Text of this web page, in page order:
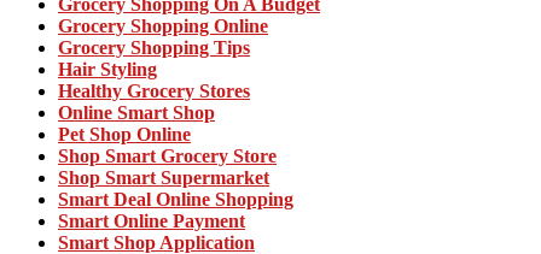
Grocery Shopping On A Budget
Grocery Shopping Online
Grocery Shopping Tips
Hair Styling
Healthy Grocery Stores
Online Smart Shop
Pet Shop Online
Shop Smart Grocery Store
Shop Smart Supermarket
Smart Deal Online Shopping
Smart Online Payment
Smart Shop Application